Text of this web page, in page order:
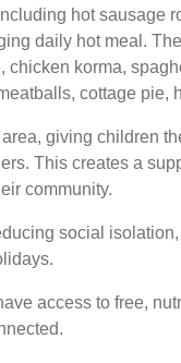
hot sausage
daily hot meal.
korma,
cottage pie,
giving children
This creates a
community.
social
access to free,